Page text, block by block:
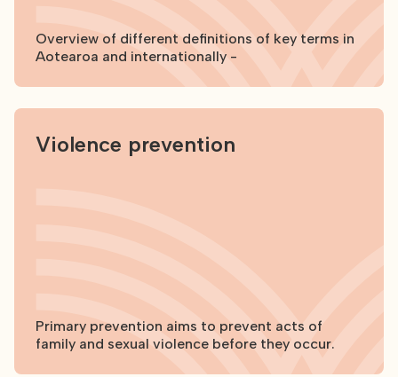
Overview of different definitions of key terms in
Aotearoa and internationally -
Violence prevention
Primary prevention aims to prevent acts of
family and sexual violence before they occur.